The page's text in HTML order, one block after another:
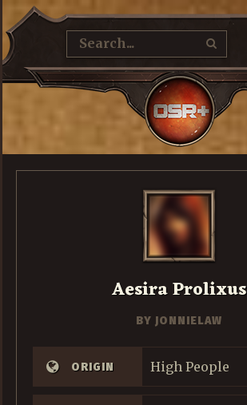
Aesira Prolixus
BY JONNIELAW
ORIGIN High People